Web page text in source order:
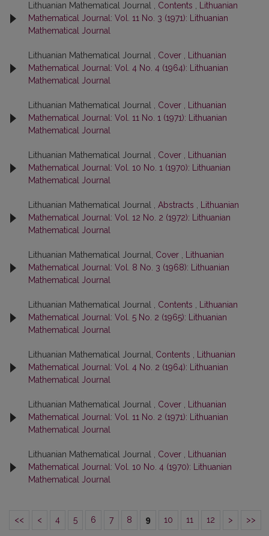
Lithuanian Mathematical Journal , Contents
Lithuanian
Mathematical Journal: Vol. 11 No. 3 (1971): Lithuanian
Mathematical Journal
Lithuanian Mathematical Journal , Cover
Lithuanian
Mathematical Journal: Vol. 4 No. 4 (1964): Lithuanian
Mathematical Journal
Lithuanian Mathematical Journal , Cover
Lithuanian
Mathematical Journal: Vol. 11 No. 1 (1971): Lithuanian
Mathematical Journal
Lithuanian Mathematical Journal , Cover
Lithuanian
Mathematical Journal: Vol. 10 No. 1 (1970): Lithuanian
Mathematical Journal
Lithuanian Mathematical Journal , Abstracts
Lithuanian
Mathematical Journal: Vol. 12 No. 2 (1972): Lithuanian
Mathematical Journal
Lithuanian Mathematical Journal, Cover
Lithuanian
Mathematical Journal: Vol. 8 No. 3 (1968): Lithuanian
Mathematical Journal
Lithuanian Mathematical Journal , Contents
Lithuanian
Mathematical Journal: Vol. 5 No. 2 (1965): Lithuanian
Mathematical Journal
Lithuanian Mathematical Journal, Contents
Lithuanian
Mathematical Journal: Vol. 4 No. 2 (1964): Lithuanian
Mathematical Journal
Lithuanian Mathematical Journal , Cover
Lithuanian
Mathematical Journal: Vol. 11 No. 2 (1971): Lithuanian
Mathematical Journal
Lithuanian Mathematical Journal , Cover
Lithuanian
Mathematical Journal: Vol. 10 No. 4 (1970): Lithuanian
Mathematical Journal
<< < 4 5 6 7 8 9 10 11 12 > >>